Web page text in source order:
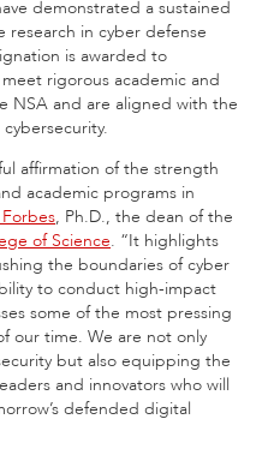
demonstrated a sustained
in cyber defense
is awarded to
rigorous academic and
NSA and are aligned with the
affirmation of the strength
academic programs in
Forbes, Ph.D., the dean of the
of Science. “It highlights
the boundaries of cyber
to conduct high-impact
some of the most pressing
our time. We are not only
but also equipping the
and innovators who will
defended digital